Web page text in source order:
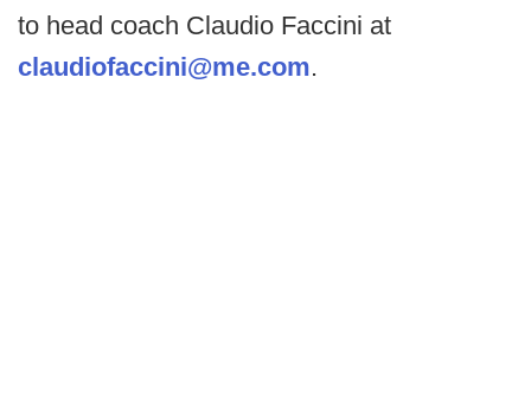
to head coach Claudio Faccini at
claudiofaccini@me.com.